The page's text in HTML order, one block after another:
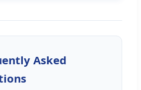
Asked